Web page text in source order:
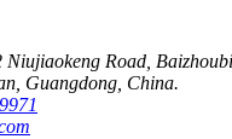
Niujiaokeng Road,
Guangdong, China.